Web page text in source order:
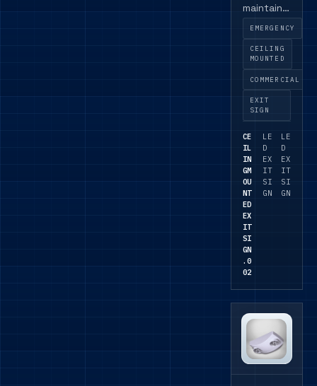
maintaine
d or non-
maintaine
operation
, plus
DALI and
self-test
versions
available.
EMERGENCY
CEILING
MOUNTED
COMMERCIAL
EXIT
SIGN
CE
IL
IN
GM
OU
NT
ED
EX
IT
SI
GN
.0
02
LE
D
EX
IT
SI
GN
LE
D
EX
IT
SI
GN